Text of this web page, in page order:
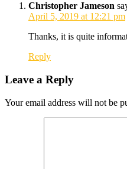
Christopher Jameson
April 5, 2019 at 12:21 pm
Thanks, it is quite
Reply
Leave a Reply
Your email address will not be